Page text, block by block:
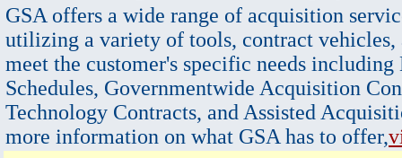
GSA offers a wide range of acquisition
utilizing a variety of tools, contract vehicles,
meet the customer's specific needs
Schedules, Governmentwide Acquisition
Technology Contracts, and Assisted
more information on what GSA has to offer,